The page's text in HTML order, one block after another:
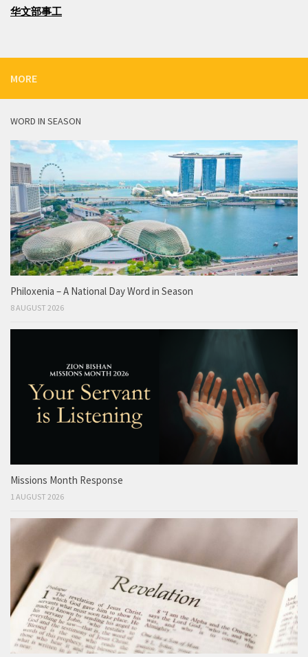
华文部事工
MORE
WORD IN SEASON
Philoxenia – A National Day Word in Season
8 AUGUST 2026
Missions Month Response
1 AUGUST 2026